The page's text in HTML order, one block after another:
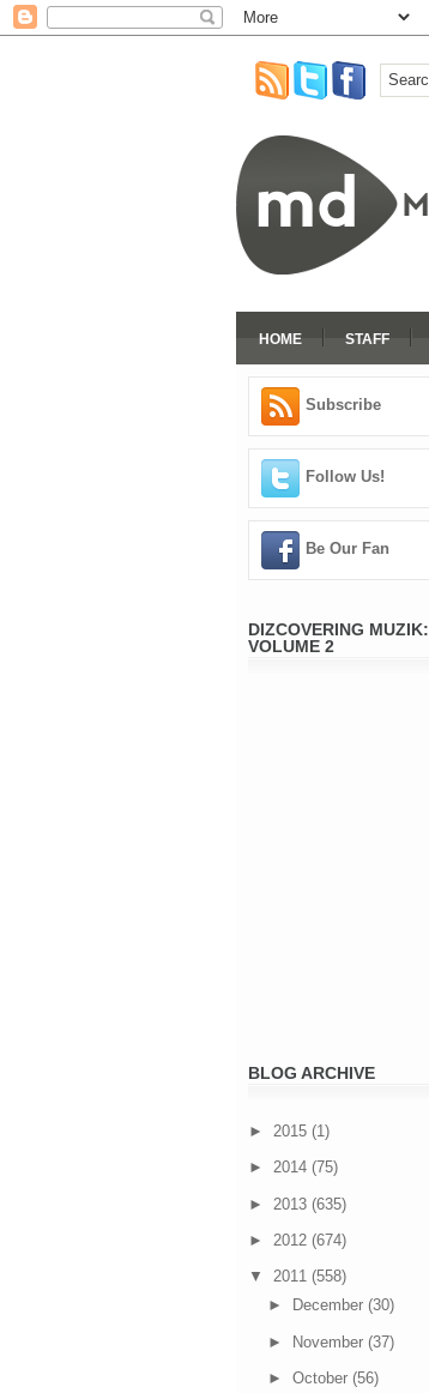
HOME STAFF
Subscribe
Follow Us!
Be Our Fan
DIZCOVERING MUZIK:
VOLUME 2
BLOG ARCHIVE
► 2015 (1)
► 2014 (75)
► 2013 (635)
► 2012 (674)
▼ 2011 (558)
►
December (30)
► November (37)
► October (56)